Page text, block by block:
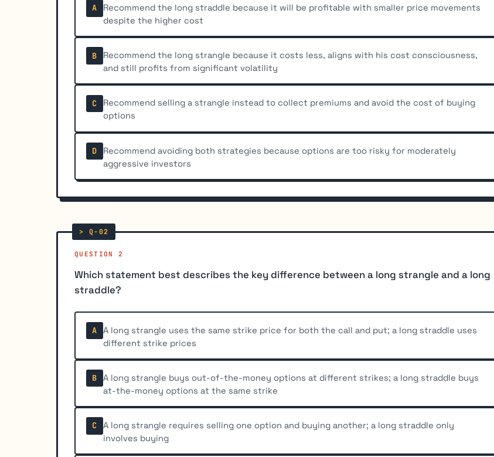
A
Recommend the long straddle because it will be profitable with smaller price movements
despite the higher cost
B
Recommend the long strangle because it costs less, aligns with his cost consciousness,
and still profits from significant volatility
C
Recommend selling a strangle instead to collect premiums and avoid the cost of buying
options
D
Recommend avoiding both strategies because options are too risky for moderately
aggressive investors
QUESTION 2
Which statement best describes the key difference between a long strangle and a long
straddle?
A
A long strangle uses the same strike price for both the call and put; a long straddle uses
different strike prices
B
A long strangle buys out-of-the-money options at different strikes; a long straddle buys
at-the-money options at the same strike
C
A long strangle requires selling one option and buying another; a long straddle only
involves buying